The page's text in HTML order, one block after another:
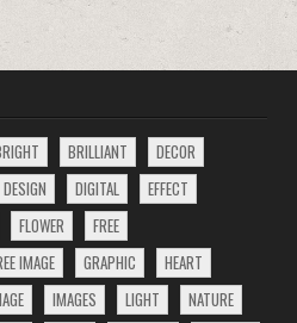
BRILLIANT
DECOR
DESIGN DIGITAL
EFFECT
FLOWER
FREE
IMAGE GRAPHIC
HEART
IMAGES LIGHT
NATURE